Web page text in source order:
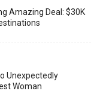
Amazing Deal: $30K
Unexpectedly
Woman